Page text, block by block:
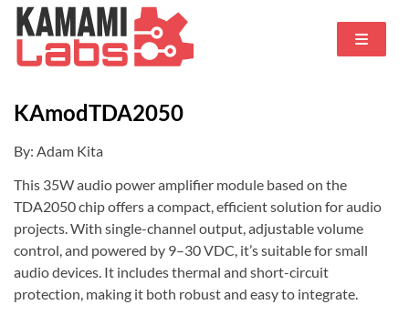
KAmodTDA2050
By: Adam Kita
This 35W audio power amplifier module based on the
TDA2050 chip offers a compact, efficient solution for audio
projects. With single-channel output, adjustable volume
control, and powered by 9–30 VDC, it’s suitable for small
audio devices. It includes thermal and short-circuit
protection, making it both robust and easy to integrate.